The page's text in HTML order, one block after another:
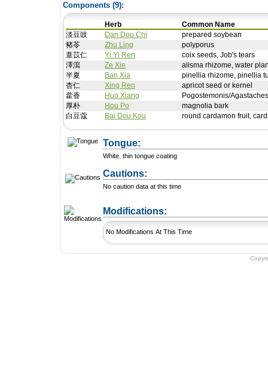
Components (9):
Herb
Common Name
淡豆豉
Dan Dou Chi
prepared soybean
豬苓
Zhu Ling
polyporus
薏苡仁
Yi Yi Ren
coix seeds, Job's tears
澤瀉
Ze Xie
alisma rhizome, water
半夏
Ban Xia
pinellia rhizome, pinellia
杏仁
Xing Ren
apricot seed or kernel
藿香
Huo Xiang
Pogostemonis/
厚朴
Hou Po
magnolia bark
白豆蔻
Bai Dou Kou round cardamon fruit,
Tongue:
White. thin tongue coating
Cautions:
No caution data at this time
Modifications:
No Modifications At This Time